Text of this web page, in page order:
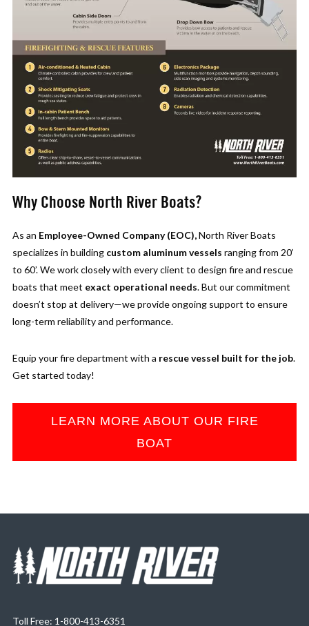
Why Choose North River Boats?
As an Employee-Owned Company (EOC),North River Boats
specializes in building custom aluminum vessels ranging from 20’
to 60’. We work closely with every client to design fire and rescue
boats that meet exact operational needs. But our commitment
doesn’t stop at delivery—we provide ongoing support to ensure
long-term reliability and performance.
Equip your fire department with a rescue vessel built for the job.
Get started today!
LEARN MORE ABOUT OUR FIRE
BOAT
Toll Free: 1-800-413-6351